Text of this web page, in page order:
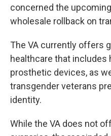
concerned the
wholesale rollback on
The VA currently offers
healthcare that includes
prosthetic devices, as
transgender veterans
identity.
While the VA does not